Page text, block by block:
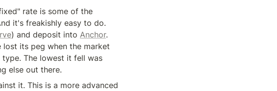
rate is some of the
it's freakishly easy to do.
) and deposit into Anchor.
lost its peg when the market
type. The lowest it fell was
else out there.
it. This is a more advanced